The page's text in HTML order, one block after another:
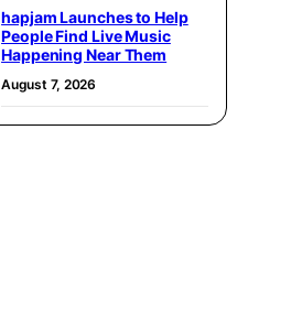
hapjam Launches to Help
People Find Live Music
Happening Near Them
August 7, 2026